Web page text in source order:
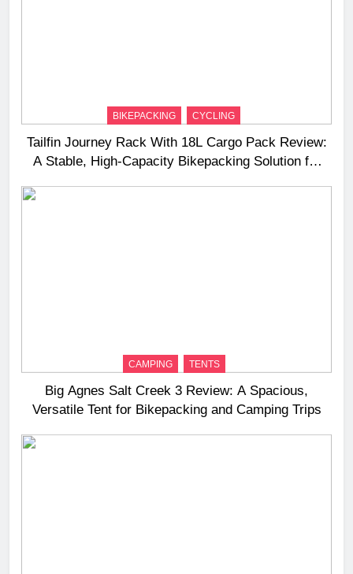
BIKEPACKING CYCLING
Tailfin Journey Rack With 18L Cargo Pack Review:
A Stable, High‑Capacity Bikepacking Solution for
CAMPING TENTS
Big Agnes Salt Creek 3 Review: A Spacious,
Versatile Tent for Bikepacking and Camping Trips